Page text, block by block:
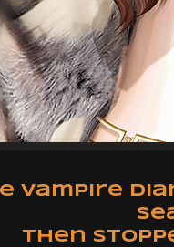
Vampire
Then